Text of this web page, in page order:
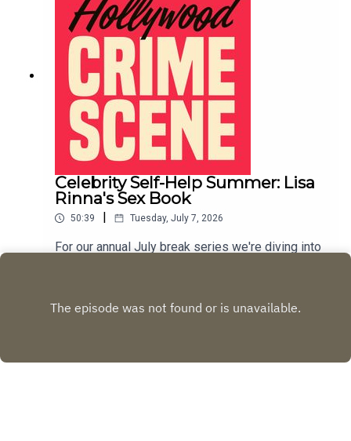
Celebrity Self-Help Summer: Lisa
Rinna's Sex Book
50:39 | Tuesday, July 7, 2026
For our annual July break series we're diving into